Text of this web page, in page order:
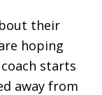
their
hoping
starts
away from